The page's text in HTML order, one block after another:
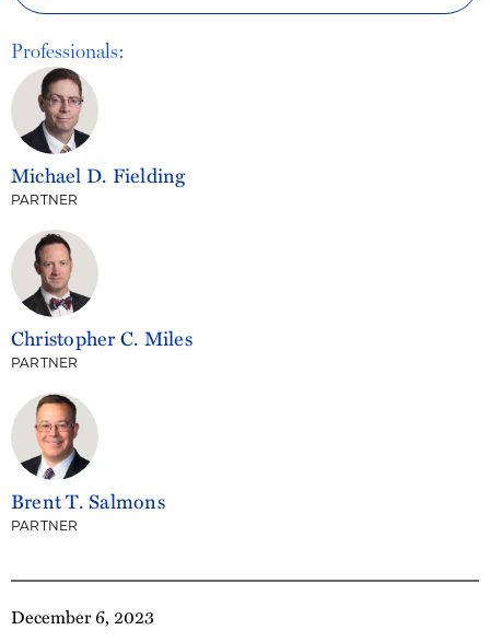
December 6, 2023
Professionals:
Michael D. Fielding
PARTNER
Christopher C. Miles
PARTNER
Brent T. Salmons
PARTNER